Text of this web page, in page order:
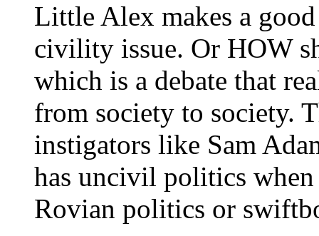
Little Alex makes a
civility issue. Or HOW
which is a debate that
from society to society.
instigators like Sam
has uncivil politics
Rovian politics or